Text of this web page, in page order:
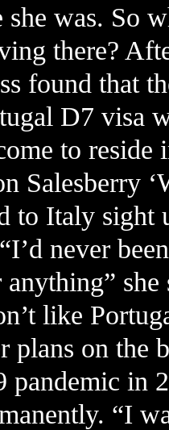
she was. So
there?
found that
D7 visa
to
Salesberry
to Italy sight
never
like
plans on the
pandemic in
“I